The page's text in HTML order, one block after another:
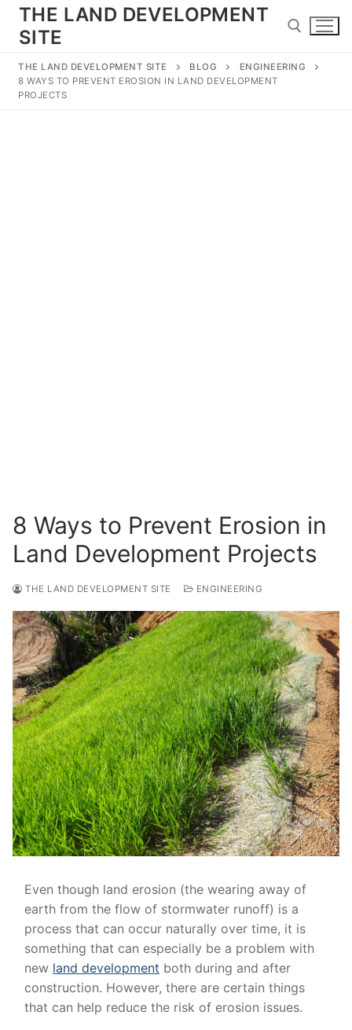
Skip
content
THE LAND DEVELOPMENT
SITE
THE LAND DEVELOPMENT SITE BLOG
ENGINEERING
8 WAYS TO PREVENT EROSION IN LAND DEVELOPMENT
PROJECTS
8 Ways to Prevent Erosion in
Land Development Projects
THE LAND DEVELOPMENT SITE ENGINEERING
Even though land erosion (the wearing away of
earth from the flow of stormwater runoff) is a
process that can occur naturally over time, it is
something that can especially be a problem with
new land development both during and after
construction. However, there are certain things
that can help reduce the risk of erosion issues.